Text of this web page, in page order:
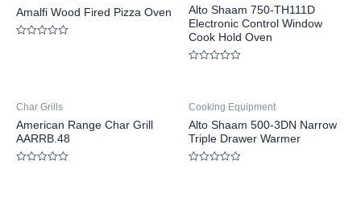
Amalfi Wood Fired Pizza Oven
Alto Shaam 750-TH111D
Electronic Control Window
Cook Hold Oven
5
Char Grills
American Range Char Grill
AARRB.48
Cooking Equipment
Alto Shaam 500-3DN Narrow
Triple Drawer Warmer